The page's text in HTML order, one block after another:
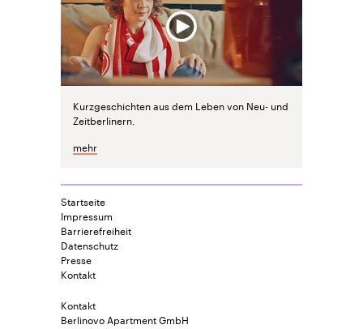
Kurzgeschichten aus dem Leben von Neu- und
Zeitberlinern.
mehr
Startseite
Impressum
Barrierefreiheit
Datenschutz
Presse
Kontakt
Kontakt
Berlinovo Apartment GmbH